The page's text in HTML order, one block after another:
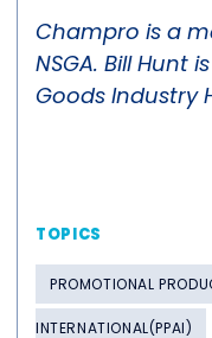
Champro is a
NSGA. Bill Hunt
Goods Industry
TOPICS
PROMOTIONAL
INTERNATIONAL(PPAI)